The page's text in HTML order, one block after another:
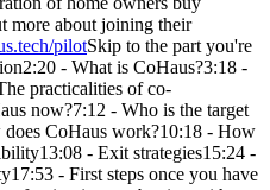
more about joining their
pilotSkip to the part you're
- What is CoHaus?3:18 -
practicalities of co-
now?7:12 - Who is the target
CoHaus work?10:18 - How
- Exit strategies15:24 -
- First steps once you have